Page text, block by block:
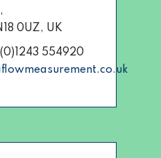
0UZ, UK
554920